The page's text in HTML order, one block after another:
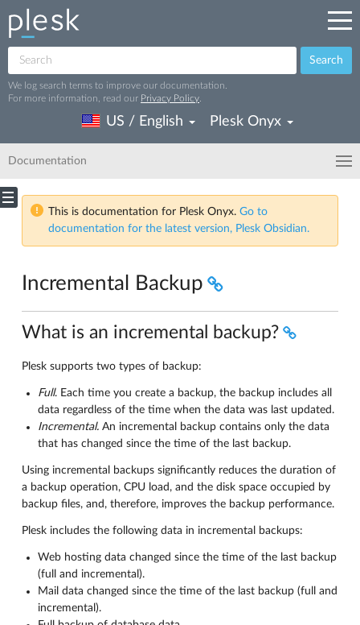
Search
We log search terms to improve our documentation.
For more information, read our Privacy Policy
US / English Plesk Onyx
Documentation
This is documentation for Plesk Onyx. Go to
documentation for the latest version, Plesk Obsidian.
Incremental Backup
What is an incremental backup?
Plesk supports two types of backup:
Full. Each time you create a backup, the backup includes all
data regardless of the time when the data was last updated.
Incremental. An incremental backup contains only the data
that has changed since the time of the last backup.
Using incremental backups significantly reduces the duration of
a backup operation, CPU load, and the disk space occupied by
backup files, and, therefore, improves the backup performance.
Plesk includes the following data in incremental backups:
Web hosting data changed since the time of the last backup
(full and incremental).
Mail data changed since the time of the last backup (full and
incremental).